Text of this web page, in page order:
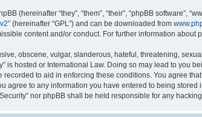
(hereinafter “they”, “them”, “their”, “phpBB software”,
” (hereinafter “GPL”) and can be downloaded from
content and/or conduct. For further information about
obscene, vulgar, slanderous, hateful, threatening,
is hosted or International Law. Doing so may lead to you
recorded to aid in enforcing these conditions. You agree
agree to any information you have entered to being
nor phpBB shall be held responsible for any